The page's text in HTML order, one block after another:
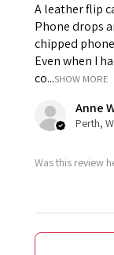
A leather flip
Phone drops
chipped
Even when I
co...SHOW MORE
Anne
Was this review